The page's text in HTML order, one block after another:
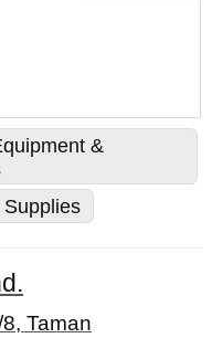
&
Taman